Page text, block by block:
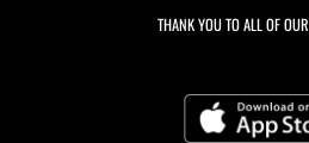
THANK YOU TO ALL OF OUR